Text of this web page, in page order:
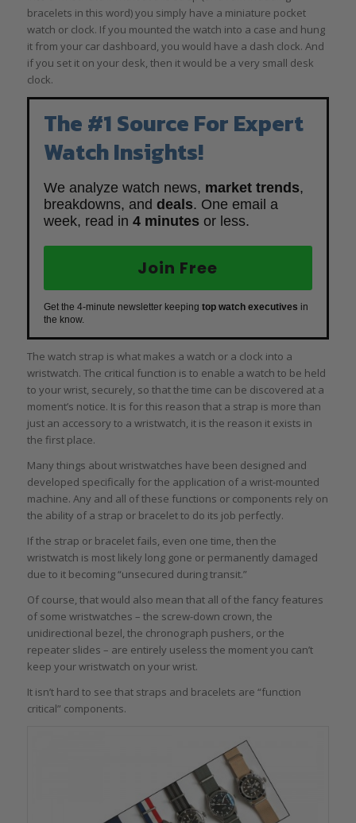
bracelets in this word) you simply have a miniature pocket
watch or clock. If you mounted the watch into a case and hung
it from your car dashboard, you would have a dash clock. And
if you set it on your desk, then it would be a very small desk
clock.
The #1 Source For Expert
Watch Insights!
We analyze watch news, market trends,
breakdowns, and deals. One email a
week, read in 4 minutes or less.
Join Free
Get the 4-minute newsletter keeping top watch executives in
the know.
The watch strap is what makes a watch or a clock into a
wristwatch. The critical function is to enable a watch to be held
to your wrist, securely, so that the time can be discovered at a
moment’s notice. It is for this reason that a strap is more than
just an accessory to a wristwatch, it is the reason it exists in
the first place.
Many things about wristwatches have been designed and
developed specifically for the application of a wrist-mounted
machine. Any and all of these functions or components rely on
the ability of a strap or bracelet to do its job perfectly.
If the strap or bracelet fails, even one time, then the
wristwatch is most likely long gone or permanently damaged
due to it becoming “unsecured during transit.”
Of course, that would also mean that all of the fancy features
of some wristwatches – the screw-down crown, the
unidirectional bezel, the chronograph pushers, or the
repeater slides – are entirely useless the moment you can’t
keep your wristwatch on your wrist.
It isn’t hard to see that straps and bracelets are “function
critical” components.